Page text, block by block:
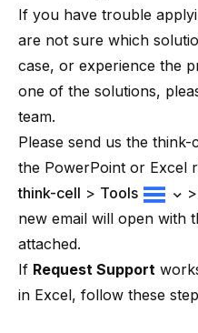
If you have trouble
are not sure which
case, or experience the
one of the solutions,
team.
Please send us the
the PowerPoint or Excel
think-cell > Tools >
new email will open with
attached.
If Request Support
in Excel, follow these